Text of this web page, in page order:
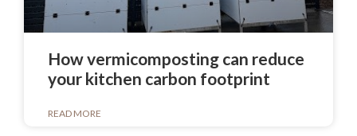
How vermicomposting can reduce
your kitchen carbon footprint
READ MORE